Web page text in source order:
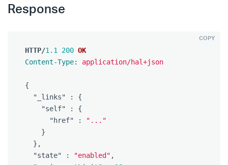
Response
COPY
HTTP/1.1 200 OK
Content-Type: application/hal+json
{
"_links"
:
{
"self"
:
{
"href"
:
"..."
}
},
"state"
: "enabled" ,